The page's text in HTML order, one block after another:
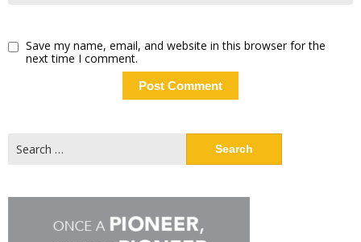
Save my name, email, and website in this browser for the
next time I comment.
for: